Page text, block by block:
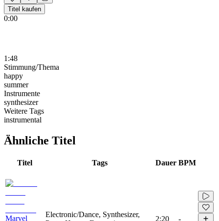
Titel kaufen
0:00
1:48
Stimmung/Thema
happy
summer
Instrumente
synthesizer
Weitere Tags
instrumental
Ähnliche Titel
Titel Tags Dauer BPM
Marvel
Electronic/Dance, Synthesizer,
2:20 -